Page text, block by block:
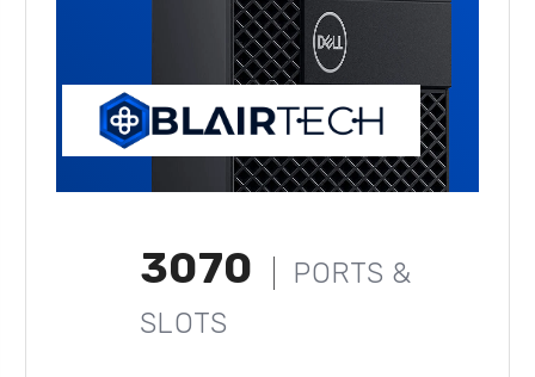
3070
PORTS &
SLOTS